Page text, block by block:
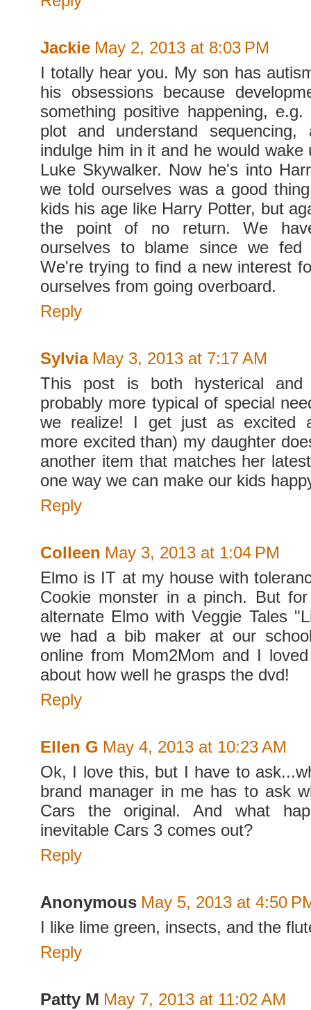
Jackie May 2, 2013 at 8:03 PM
I totally hear you. My son has
his obsessions because
something positive happening,
plot and understand
indulge him in it and he would wake
Luke Skywalker. Now he's into
we told ourselves was a good
kids his age like Harry Potter, but
the point of no return. We
ourselves to blame since we fed
We're trying to find a new interest
ourselves from going overboard.
Reply
Sylvia May 3, 2013 at 7:17 AM
This post is both hysterical and
probably more typical of special
we realize! I get just as excited
more excited than) my daughter
another item that matches her
one way we can make our kids
Reply
Colleen May 3, 2013 at 1:04 PM
Elmo is IT at my house with
Cookie monster in a pinch. But
alternate Elmo with Veggie Tales
we had a bib maker at our
online from Mom2Mom and I
about how well he grasps the dvd!
Reply
Ellen G May 4, 2013 at 10:23 AM
Ok, I love this, but I have to
brand manager in me has to ask
Cars the original. And what
inevitable Cars 3 comes out?
Reply
Anonymous May 5, 2013 at 4:50
I like lime green, insects, and the
Reply
Patty M May 7, 2013 at 11:02 AM